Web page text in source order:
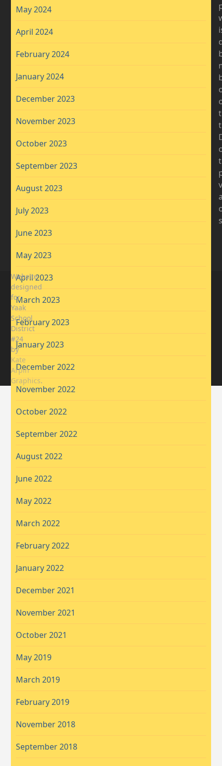
May 2024
April 2024
February 2024
January 2024
December 2023
November 2023
October 2023
September 2023
August 2023
July 2023
June 2023
May 2023
April 2023
March 2023
February 2023
January 2023
December 2022
November 2022
October 2022
September 2022
August 2022
June 2022
May 2022
March 2022
February 2022
January 2022
December 2021
November 2021
October 2021
May 2019
March 2019
February 2019
November 2018
September 2018
Website
designed
for
Yaak
School
District
#24
by
Kate
Arpin
Graphics.